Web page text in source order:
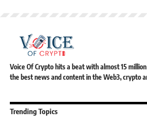
Voice Of Crypto hits a beat with almost 15
the best news and content in the Web3, crypto
Trending Topics